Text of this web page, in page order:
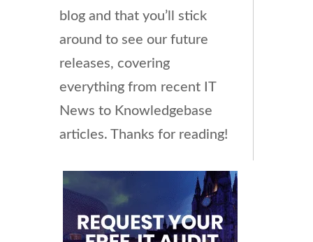
blog and that you’ll stick
around to see our future
releases, covering
everything from recent IT
News to Knowledgebase
articles. Thanks for reading!